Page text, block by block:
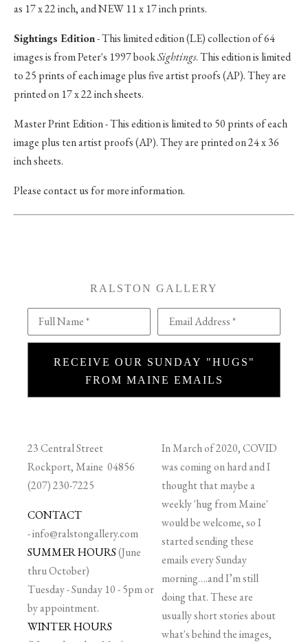
as 17 x 22 inch, and NEW 11 x 17 inch prints.
Sightings Edition- This limited edition (LE) collection of 64
images is from Peter's 1997 bookSightings. This edition is limited
to 25 prints of each image plus five artist proofs (AP). They are
printed on 17 x 22 inch sheets.
Master Print Edition - This edition is limited to 50 prints of each
image plus ten artist proofs (AP). They are printed on 24 x 36
inch sheets.
Please contact us for more information.
RALSTON GALLERY
Full Name * Email Address *
RECEIVE OUR SUNDAY "HUGS"
FROM MAINE EMAILS
23 Central Street
Rockport, Maine 04856
(207) 230-7225
CONTACT
-info@ralstongallery.com
SUMMER HOURS(June
thru October)
Tuesday - Sunday 10 - 5pm or
by appointment.
WINTER HOURS
In March of 2020, COVID
was coming on hard and I
thought that maybe a
weekly 'hug from Maine'
would be welcome, so I
started sending these
emails every Sunday
morning….and I’m still
doing that. These are
usually short stories about
what's behind the images,